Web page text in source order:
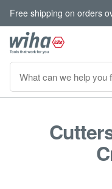
Skip
content
Free shipping on orders
Wiha
Tools